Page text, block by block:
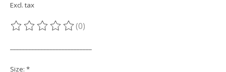
Excl. tax
The rating of this product is
(0)
Size: *